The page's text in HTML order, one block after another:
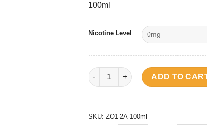
100ml
Nicotine Level
Soft Drink - Spirit Soda quantity
ADD TO
SKU: ZO1-2A-100ml